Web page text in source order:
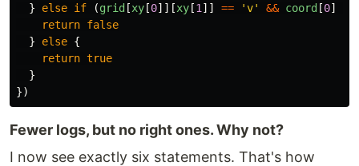
}
else if (grid[xy[0]][xy[1 ]] == 'v' && coord[0]
return false
}
else {
return true
}
})
Fewer logs, but no right ones. Why not?
I now see exactly six statements. That's how